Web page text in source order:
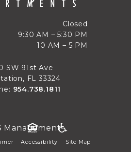
Closed
Fri
9:30 AM – 5:30 PM
PM
10 AM – 5 PM
SW 91st Ave
FL 33324
954.738.1811
Accessibility Site Map